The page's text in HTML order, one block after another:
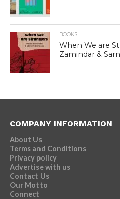
BOOKS
When We are
Zamindar &
COMPANY INFORMATION
About Us
Terms and Conditions
Privacy policy
Advertise with us
Contact Us
Our Motto
Connect